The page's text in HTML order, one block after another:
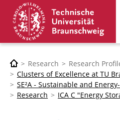
Research
Research
Clusters of Excellence at TU
SE²A - Sustainable and
Research
ICA C "Energy